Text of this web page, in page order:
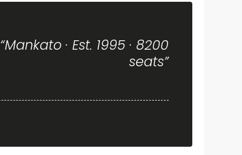
“Mankato · Est. 1995 · 8200
seats”